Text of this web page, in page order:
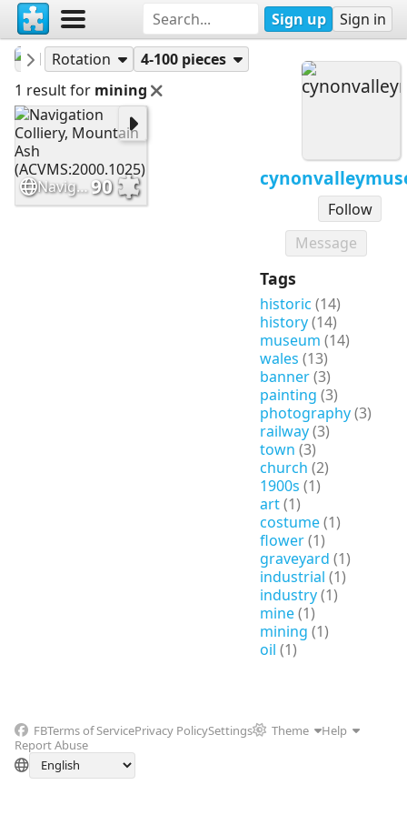
Sign up Sign in
Follow
Message
Tags
historic (14)
history(14)
museum (14)
wales (13)
banner(3)
painting (3)
photography(3)
railway(3)
town (3)
church (2)
1900s (1)
art(1)
costume(1)
flower(1)
graveyard (1)
industrial (1)
industry(1)
mine(1)
mining (1)
oil (1)
cynonvalleymuseum
Puzzles
Rotation
4-100 pieces
1 result for mining
Navigation Colliery, Mountain Ash (ACVMS:2000.1025)90
FBTerms of ServicePrivacy PolicySettings Theme
Help
Report Abuse